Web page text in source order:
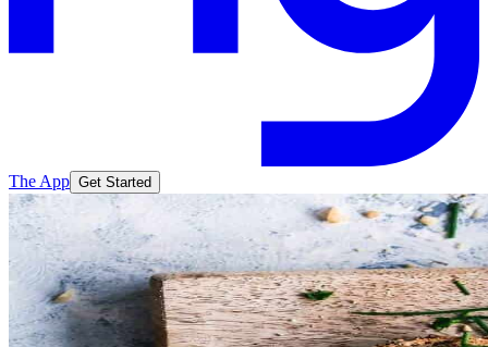
The App Get Started